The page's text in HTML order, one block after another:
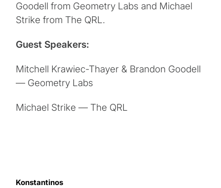
Goodell from Geometry Labs and Michael
Strike from The QRL.
Guest Speakers:
Mitchell Krawiec-Thayer & Brandon Goodell
— Geometry Labs
Michael Strike — The QRL
Konstantinos